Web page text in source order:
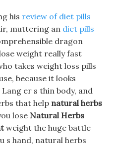
his review of diet pills
muttering an diet pills
dragon
weight really fast
takes weight loss pills
because it looks
er s thin body, and
that help natural herbs
lose Natural Herbs
weight the huge battle
s hand, natural herbs